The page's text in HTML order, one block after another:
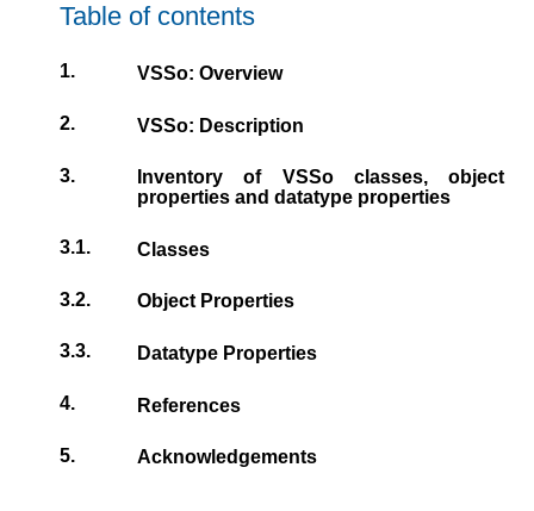
Table of contents
1. VSSo: Overview
2. VSSo: Description
3.
Inventory of VSSo classes, object
properties and datatype properties
3.1. Classes
3.2. Object Properties
3.3. Datatype Properties
4. References
5. Acknowledgements